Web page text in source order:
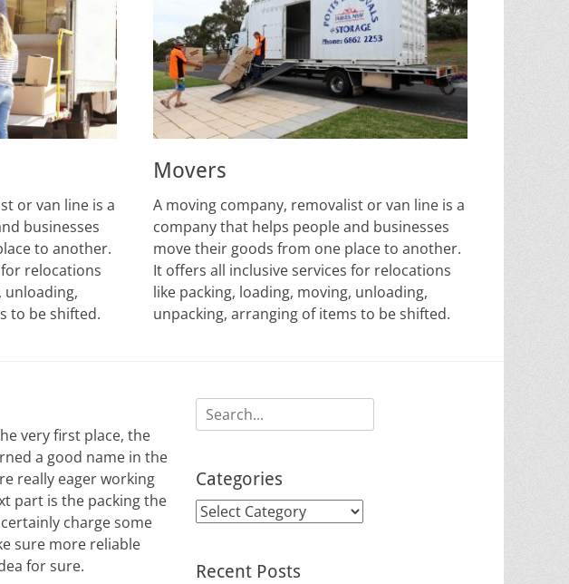
or van line is a
businesses
to another.
relocations
unloading,
to be shifted.
Movers
A moving company, removalist or van line is a
company that helps people and businesses
move their goods from one place to another.
It offers all inclusive services for relocations
like packing, loading, moving, unloading,
unpacking, arranging of items to be shifted.
very first place, the
a good name in the
really eager working
part is the packing the
charge some
sure more reliable
for sure.
Search
for:
Categories
Categories
Recent Posts